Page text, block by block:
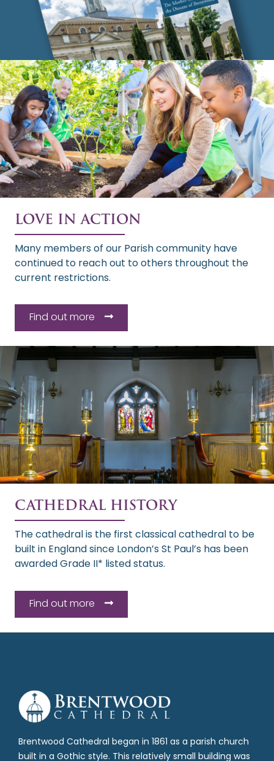
LOVE IN ACTION
Many members of our Parish community have
continued to reach out to others throughout the
current restrictions.
Find out more
CATHEDRAL HISTORY
The cathedral is the first classical cathedral to be
built in England since London’s St Paul’s has been
awarded Grade II* listed status.
Find out more
Brentwood Cathedral began in 1861 as a parish church
built in a Gothic style. This relatively small building was